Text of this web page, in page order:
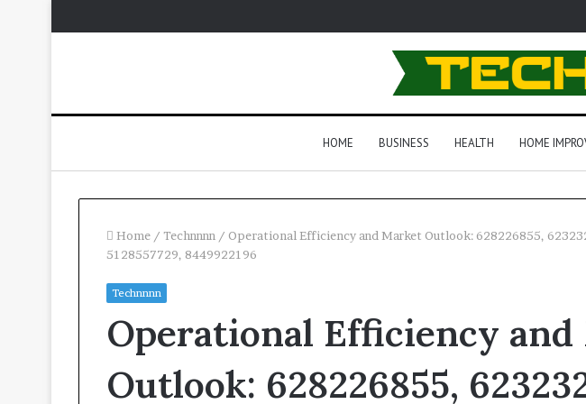
HOME BUSINESS HEALTH HOME
Home / Technnnn / Operational Efficiency and Market Outlook: 628226855,
5128557729, 8449922196
Technnnn
Operational Efficiency
Outlook: 628226855,